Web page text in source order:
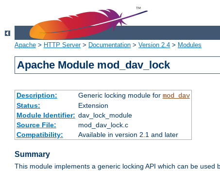
Apache > HTTP Server> Documentation > Version 2.4 > Modules
Apache Module mod_dav_lock
Description: Generic locking module for mod_dav
Status:
Extension
Module Identifier: dav_lock_module
Source File:
mod_dav_lock.c
Compatibility:
Available in version 2.1 and later
Summary
This module implements a generic locking API which can be used